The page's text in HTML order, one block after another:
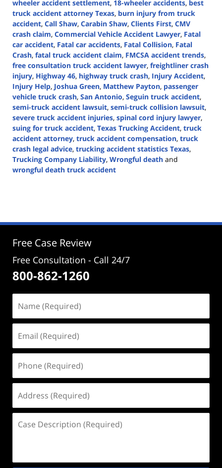
wheeler accident settlement, 18-wheeler accidents, best
truck accident attorney Texas, burn injury from truck
accident, Call Shaw, Carabin Shaw, Clients First, CMV
crash claim, Commercial Vehicle Accident Lawyer, Fatal
car accident, Fatal car accidents, Fatal Collision, Fatal
Crash, fatal truck accident claim, FMCSA accident trends,
free consultation truck accident lawyer, freightliner crash
injury, Highway 46, highway truck crash, Injury Accident,
Injury Help, Joshua Green, Matthew Payton, passenger
vehicle truck crash, San Antonio, Seguin truck accident,
semi-truck accident lawsuit, semi-truck collision lawsuit,
severe truck accident injuries, spinal cord injury lawyer,
suing for truck accident, Texas Trucking Accident, truck
accident attorney, truck accident compensation, truck
crash legal advice, trucking accident statistics Texas,
Trucking Company Liability, Wrongful death and
wrongful death truck accident
2:37
Free Case Review
Free Consultation - Call 24/7
800-862-1260
(Required)
(Required)
(Required)
(Required)
Description